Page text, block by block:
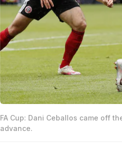
FA Cup: Dani Ceballos came off
advance.